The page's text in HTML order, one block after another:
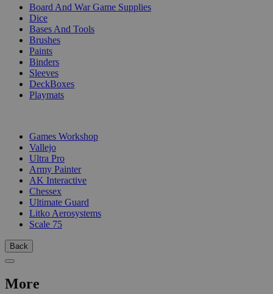
Board And War Game Supplies
Dice
Bases And Tools
Brushes
Paints
Binders
Sleeves
DeckBoxes
Playmats
Games Workshop
Vallejo
Ultra Pro
Army Painter
AK Interactive
Chessex
Ultimate Guard
Litko Aerosystems
Scale 75
Back
More